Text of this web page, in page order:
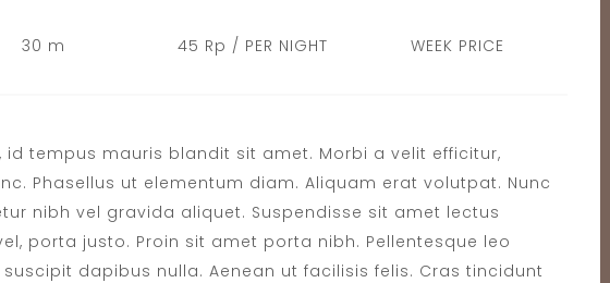
30 m 45 Rp / PER NIGHT WEEK PRICE
tempus mauris blandit sit amet. Morbi a velit efficitur,
Phasellus ut elementum diam. Aliquam erat volutpat. Nunc
nibh vel gravida aliquet. Suspendisse sit amet lectus
porta justo. Proin sit amet porta nibh. Pellentesque leo
dapibus nulla. Aenean ut facilisis felis. Cras tincidunt